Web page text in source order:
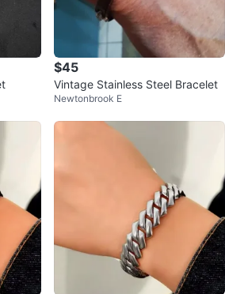
$45
Vintage Stainless Steel Bracelet
Newtonbrook E